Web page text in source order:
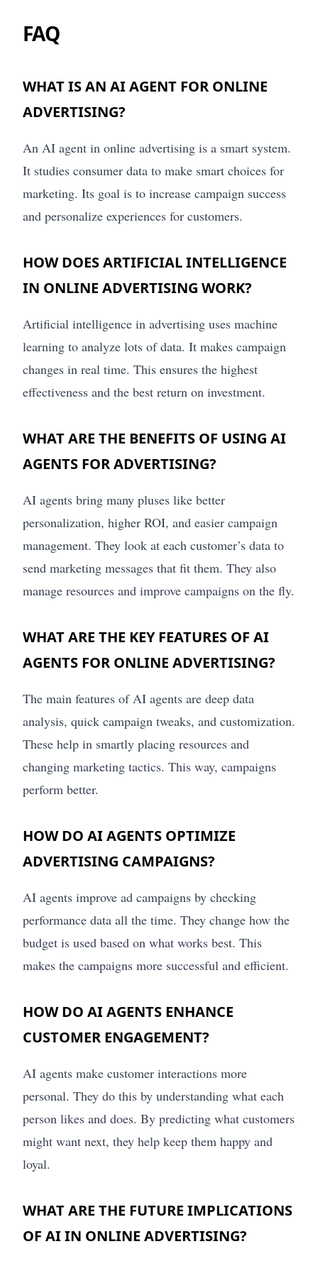
FAQ
WHAT IS AN AI AGENT FOR ONLINE
ADVERTISING?
An AI agent in online advertising is a smart system.
It studies consumer data to make smart choices for
marketing. Its goal is to increase campaign success
and personalize experiences for customers.
HOW DOES ARTIFICIAL INTELLIGENCE
IN ONLINE ADVERTISING WORK?
Artificial intelligence in advertising uses machine
learning to analyze lots of data. It makes campaign
changes in real time. This ensures the highest
effectiveness and the best return on investment.
WHAT ARE THE BENEFITS OF USING AI
AGENTS FOR ADVERTISING?
AI agents bring many pluses like better
personalization, higher ROI, and easier campaign
management. They look at each customer’s data to
send marketing messages that fit them. They also
manage resources and improve campaigns on the fly.
WHAT ARE THE KEY FEATURES OF AI
AGENTS FOR ONLINE ADVERTISING?
The main features of AI agents are deep data
analysis, quick campaign tweaks, and customization.
These help in smartly placing resources and
changing marketing tactics. This way, campaigns
perform better.
HOW DO AI AGENTS OPTIMIZE
ADVERTISING CAMPAIGNS?
AI agents improve ad campaigns by checking
performance data all the time. They change how the
budget is used based on what works best. This
makes the campaigns more successful and efficient.
HOW DO AI AGENTS ENHANCE
CUSTOMER ENGAGEMENT?
AI agents make customer interactions more
personal. They do this by understanding what each
person likes and does. By predicting what customers
might want next, they help keep them happy and
loyal.
WHAT ARE THE FUTURE IMPLICATIONS
OF AI IN ONLINE ADVERTISING?